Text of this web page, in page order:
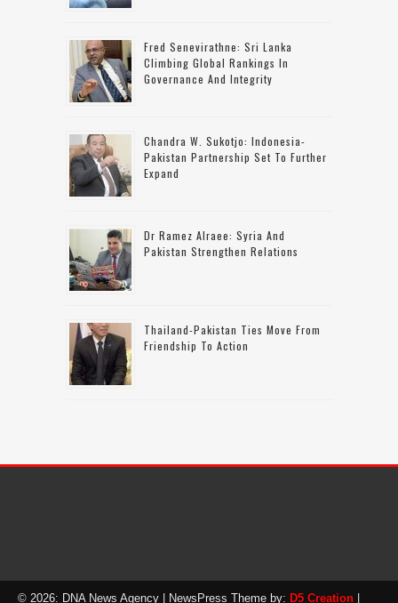
Fred Senevirathne: Sri Lanka
Climbing Global Rankings In
Governance And Integrity
Chandra W. Sukotjo: Indonesia-
Pakistan Partnership Set To Further
Expand
Dr Ramez Alraee: Syria And
Pakistan Strengthen Relations
Thailand-Pakistan Ties Move From
Friendship To Action
© 2026: DNA News Agency | NewsPress Theme by: D5 Creation